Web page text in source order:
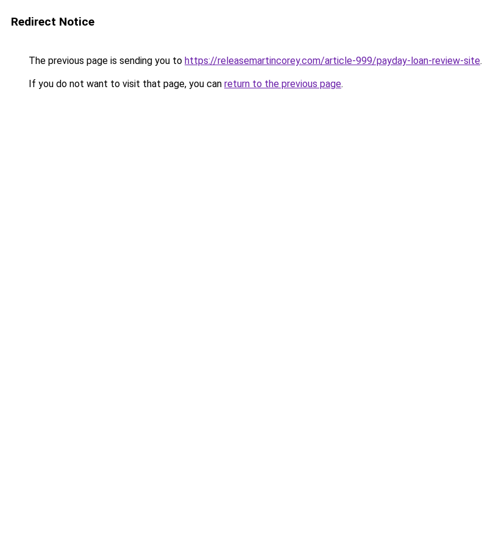
Redirect Notice
The previous page is sending you to https://releasemartincorey.com/article-999/payday-loan-review-site.
If you do not want to visit that page, you can return to the previous page.